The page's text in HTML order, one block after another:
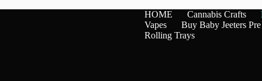
The
HOME Cannabis Crafts
Vapes
Buy Baby Jeeters
Rolling Trays